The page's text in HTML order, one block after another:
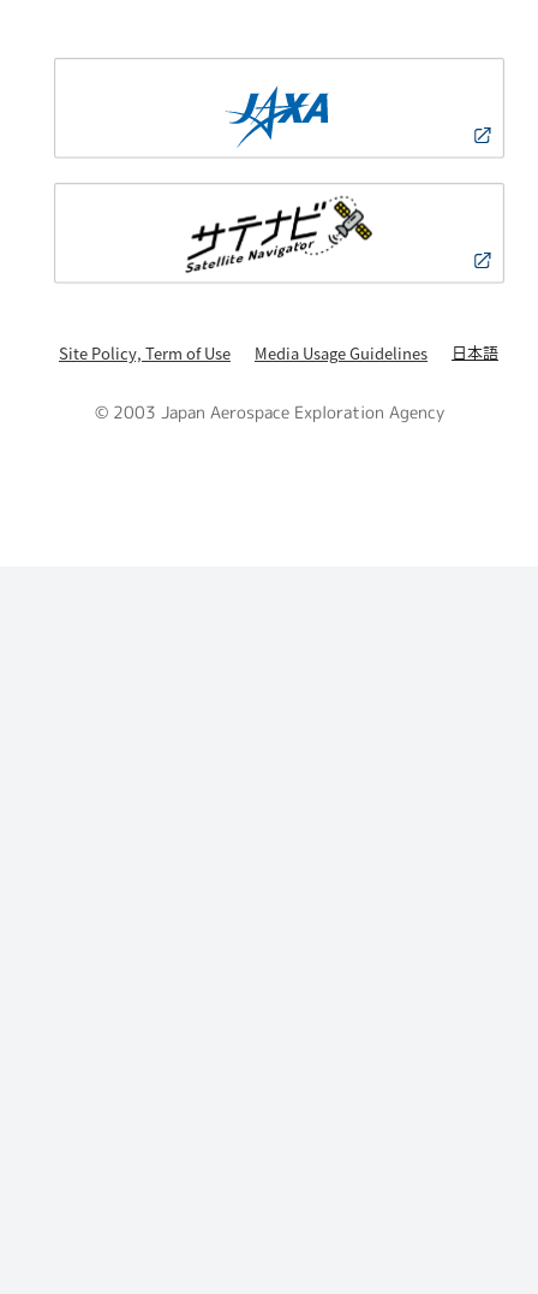
Site Policy, Term of Use Media Usage Guidelines 日本語
© 2003 Japan Aerospace Exploration Agency